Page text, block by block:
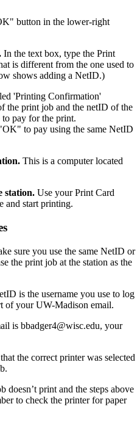
button in the lower-right
In the text box, type the Print
is different from the one used to
shows adding a NetID.)
to pay using the same NetID
This is a computer located
station. Use your Print Card
and start printing.
sure you use the same NetID or
the print job at the station as the
is the username you use to log
of your UW-Madison email.
is bbadger4@wisc.edu, your
the correct printer was selected
doesn’t print and the steps above
to check the printer for paper